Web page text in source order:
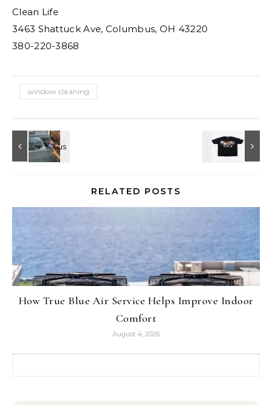
Clean Life
3463 Shattuck Ave, Columbus, OH 43220
380-220-3868
window cleaning
RELATED POSTS
How True Blue Air Service Helps Improve Indoor
Comfort
August 4, 2026